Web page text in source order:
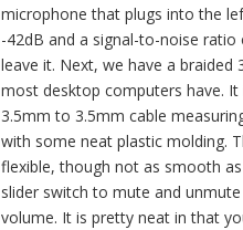
microphone that plugs into the
-42dB and a signal-to-noise
leave it. Next, we have a
most desktop computers have.
3.5mm to 3.5mm cable
with some neat plastic molding.
flexible, though not as smooth
slider switch to mute and
volume. It is pretty neat in that